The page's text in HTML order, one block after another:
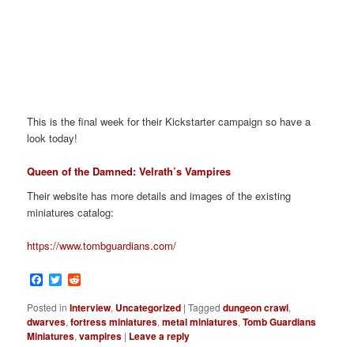
This is the final week for their Kickstarter campaign so have a
look today!
Queen of the Damned: Velrath’s Vampires
Their website has more details and images of the existing
miniatures catalog:
https://www.tombguardians.com/
Facebook
Twitter
Posted in Interview, Uncategorized |Tagged dungeon crawl,
dwarves,fortress miniatures,metal miniatures,Tomb Guardians
Miniatures,vampires | Leave a reply